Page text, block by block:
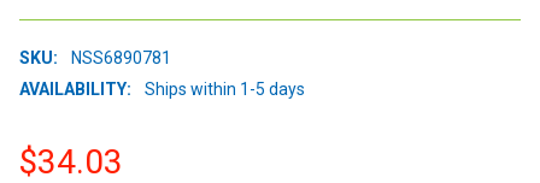
SKU:
NSS6890781
AVAILABILITY:
Ships within 1-5 days
$34.03